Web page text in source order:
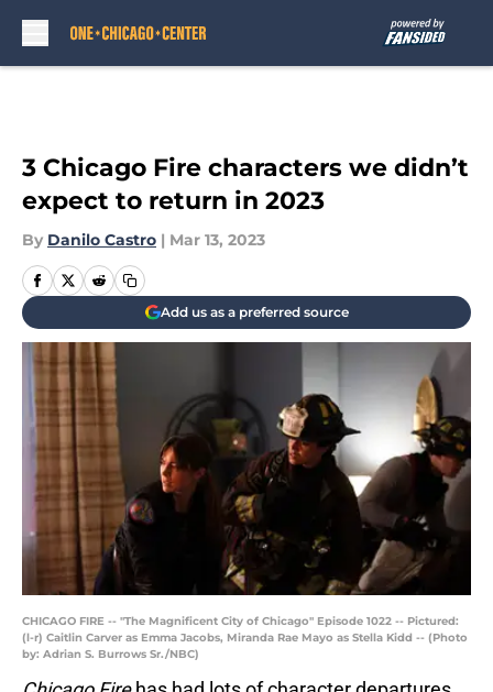
3 Chicago Fire characters we didn’t
expect to return in 2023
By Danilo Castro | Mar 13, 2023
Add us as a preferred source
CHICAGO FIRE -- "The Magnificent City of Chicago" Episode 1022 -- Pictured:
(l-r) Caitlin Carver as Emma Jacobs, Miranda Rae Mayo as Stella Kidd -- (Photo
by: Adrian S. Burrows Sr./NBC)